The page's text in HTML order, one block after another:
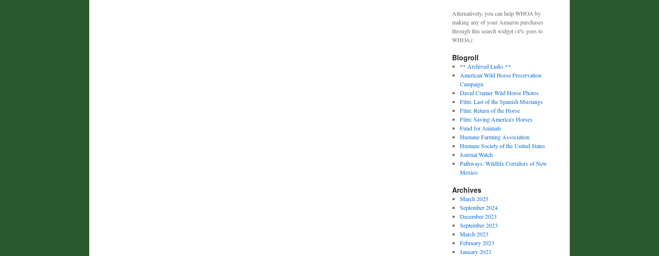
Alternatively, you can help WHOA by
making any of your Amazon purchases
through this search widget (4% goes to
WHOA):
Blogroll
** Archived Links **
American Wild Horse Preservation
Campaign
David Cramer Wild Horse Photos
Film: Last of the Spanish Mustangs
Film: Return of the Horse
Film: Saving America's Horses
Fund for Animals
Humane Farming Association
Humane Society of the United States
Journal Watch
Pathways: Wildlife Corridors of New
Mexico
Archives
March 2025
September 2024
December 2023
September 2023
March 2023
February 2023
January 2023